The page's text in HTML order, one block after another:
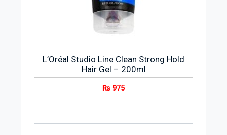
L’Oréal Studio Line Clean Strong Hold
Hair Gel – 200ml
₨ 975